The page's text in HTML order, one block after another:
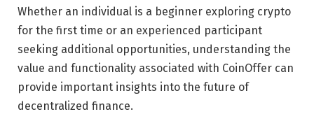
Whether an individual is a beginner exploring crypto
for the first time or an experienced participant
seeking additional opportunities, understanding the
value and functionality associated with CoinOffer can
provide important insights into the future of
decentralized finance.